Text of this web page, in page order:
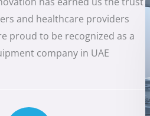
and healthcare providers
proud to be recognized as a
company in UAE